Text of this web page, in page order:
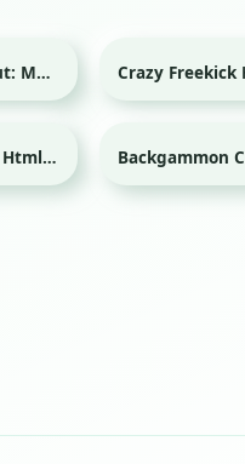
Penalty Shootout: Multi League Html game Sport
Classic Bowling Html game